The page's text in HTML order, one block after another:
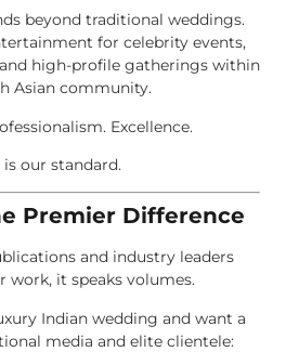
beyond traditional weddings.
for celebrity events,
high-profile gatherings within
Asian community.
Excellence.
is our standard.
Premier Difference
and industry leaders
work, it speaks volumes.
Indian wedding and want a
media and elite clientele: